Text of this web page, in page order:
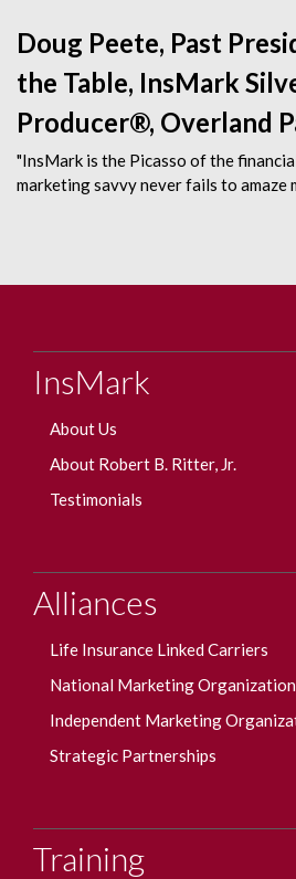
Doug Peete, Past
the Table, InsMark
Producer®, Overland
"InsMark is the Picasso of the
marketing savvy never fails to amaze
InsMark
About Us
About Robert B. Ritter, Jr.
Testimonials
Alliances
Life Insurance Linked Carriers
National Marketing
Independent Marketing
Strategic Partnerships
Training